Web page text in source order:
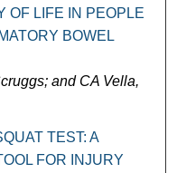
OF LIFE IN PEOPLE
BOWEL
and CA Vella,
TEST: A
FOR INJURY